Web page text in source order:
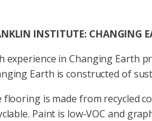
INSTITUTE: CHANGING
experience in Changing Earth
Earth is constructed of
flooring is made from recycled
Paint is low-VOC and